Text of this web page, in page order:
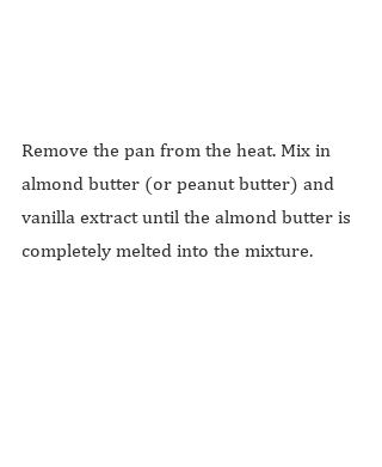
Remove the pan from the heat. Mix in
almond butter (or peanut butter) and
vanilla extract until the almond butter is
completely melted into the mixture.